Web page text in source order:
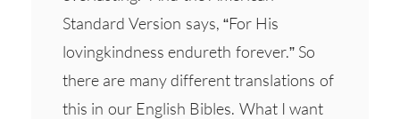
Standard Version says, “For His
lovingkindness endureth forever.” So
there are many different translations of
this in our English Bibles. What I want